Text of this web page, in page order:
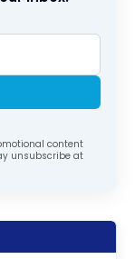
content
unsubscribe at